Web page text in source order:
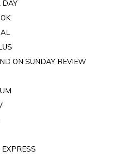
DAY
ON SUNDAY REVIEW